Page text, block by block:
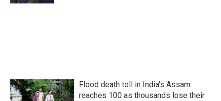
Flood death toll in India's Assam
reaches 100 as thousands lose their